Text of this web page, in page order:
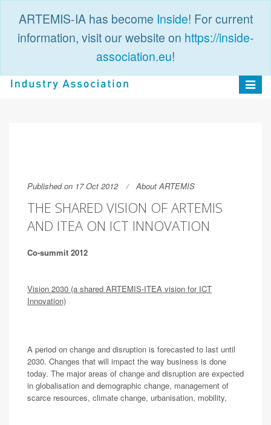
ARTEMIS-IA has become Inside! For current
information, visit our website on https://inside-
association.eu!
Toggle
Published on 17 Oct 2012 About ARTEMIS
THE SHARED VISION OF ARTEMIS
AND ITEA ON ICT INNOVATION
Co-summit 2012
Vision 2030 (a shared ARTEMIS-ITEA vision for ICT
Innovation)
A period on change and disruption is forecasted to last until
2030. Changes that will impact the way business is done
today. The major areas of change and disruption are expected
in globalisation and demographic change, management of
scarce resources, climate change, urbanisation, mobility,